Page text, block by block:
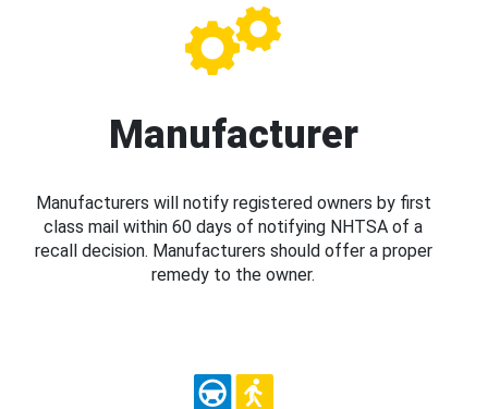
Manufacturer
Manufacturers will notify registered owners by first
class mail within 60 days of notifying NHTSA of a
recall decision. Manufacturers should offer a proper
remedy to the owner.